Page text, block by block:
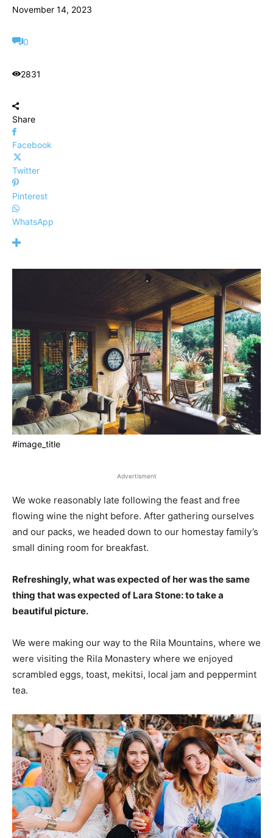
November 14, 2023
0
2831
Share
Facebook
Twitter
Pinterest
WhatsApp
#image_title
Advertisment
We woke reasonably late following the feast and free
flowing wine the night before. After gathering ourselves
and our packs, we headed down to our homestay family’s
small dining room for breakfast.
Refreshingly, what was expected of her was the same
thing that was expected of Lara Stone: to take a
beautiful picture.
We were making our way to the Rila Mountains, where we
were visiting the Rila Monastery where we enjoyed
scrambled eggs, toast, mekitsi, local jam and peppermint
tea.